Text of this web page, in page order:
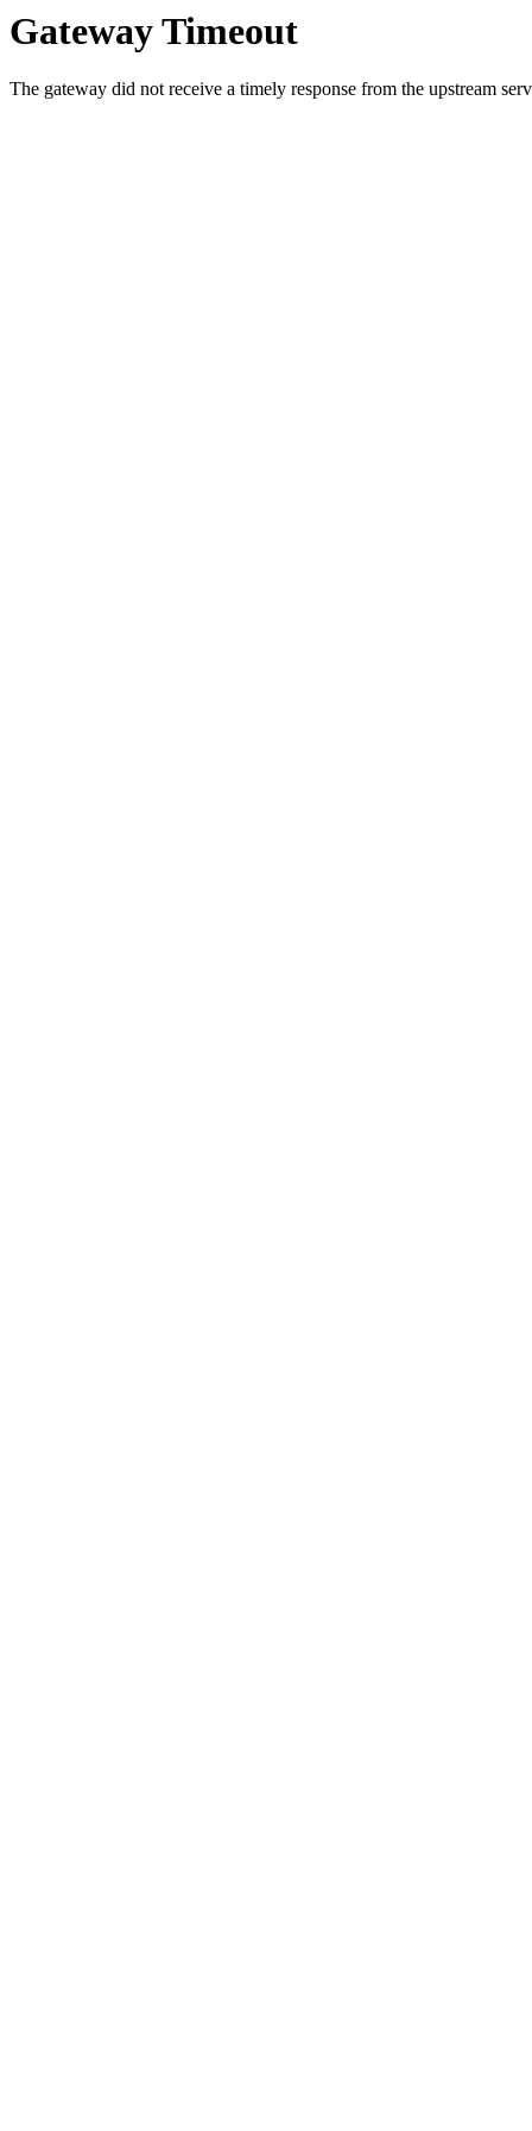
Gateway Timeout
The gateway did not receive a timely response from the upstream